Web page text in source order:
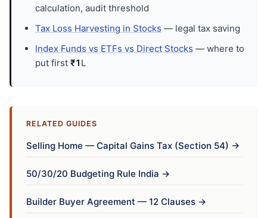
calculation, audit threshold
Tax Loss Harvesting in Stocks — legal tax saving
Index Funds vs ETFs vs Direct Stocks — where to
put first ₹1 L
RELATED GUIDES
Selling Home — Capital Gains Tax (Section 54) →
50/30/20 Budgeting Rule India →
Builder Buyer Agreement — 12 Clauses →